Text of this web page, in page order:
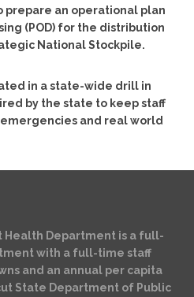
prepare an operational plan
(POD) for the distribution
National Stockpile.
in a state-wide drill in
by the state to keep staff
and real world
Health Department is a full-
with a full-time staff
and an annual per capita
State Department of Public